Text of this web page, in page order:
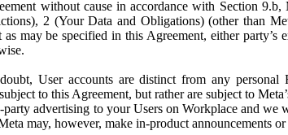
without cause in accordance with Section
2 (Your Data and Obligations) (other than
may be specified in this Agreement, either
User accounts are distinct from any personal
to this Agreement, but rather are subject to
advertising to your Users on Workplace and we
may, however, make in-product announcements